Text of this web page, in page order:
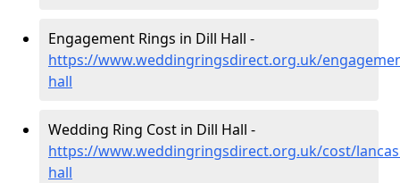
Engagement Rings in Dill Hall -
https://www.weddingringsdirect.org.uk/
hall
Wedding Ring Cost in Dill Hall -
https://www.weddingringsdirect.org.uk/cost/
hall